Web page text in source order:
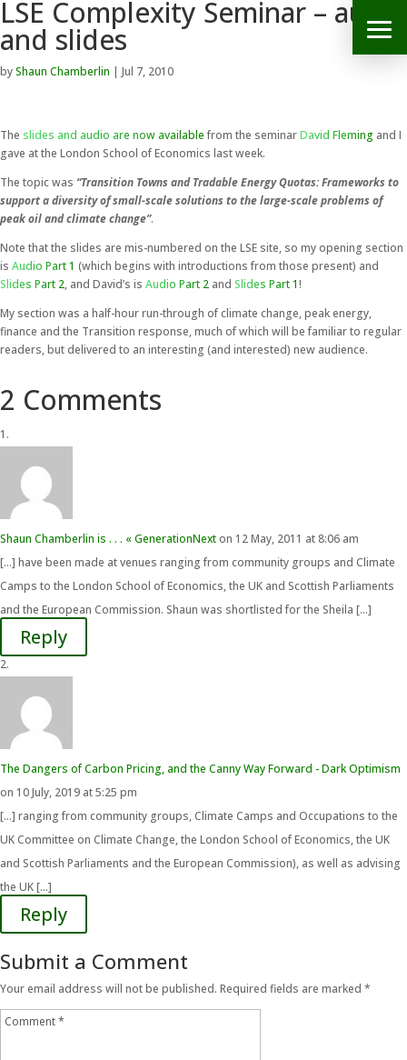
LSE Complexity Seminar – audio
and slides
byShaun Chamberlin | Jul 7, 2010
The slides and audio are now availablefrom the seminarDavid Fleming and I
gave at the London School of Economics last week.
The topic was “Transition Towns and Tradable Energy Quotas: Frameworks to
support a diversity of small-scale solutions to the large-scale problems of
peak oil and climate change”.
Note that the slides are mis-numbered on the LSE site, so my opening section
is Audio Part 1 (which begins with introductions from those present) and
Slides Part 2, and David’s is Audio Part 2 and Slides Part 1!
My section was a half-hour run-through of climate change, peak energy,
finance and the Transition response, much of which will be familiar to regular
readers, but delivered to an interesting (and interested) new audience.
2 Comments
Shaun Chamberlin is . . . « GenerationNexton 12 May, 2011 at 8:06 am
[…] have been made at venues ranging from community groups and Climate
Camps to the London School of Economics, the UK and Scottish Parliaments
and the European Commission. Shaun was shortlisted for the Sheila […]
Reply
The Dangers of Carbon Pricing, and the Canny Way Forward - Dark Optimism
on 10 July, 2019 at 5:25 pm
[…] ranging from community groups, Climate Camps and Occupations to the
UK Committee on Climate Change, the London School of Economics, the UK
and Scottish Parliaments and the European Commission), as well as advising
the UK […]
Reply
Submit a Comment
Your email address will not be published. Required fields are marked *